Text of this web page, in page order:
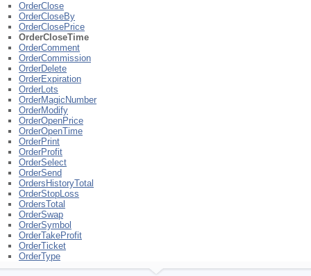
OrderClose
OrderCloseBy
OrderClosePrice
OrderCloseTime
OrderComment
OrderCommission
OrderDelete
OrderExpiration
OrderLots
OrderMagicNumber
OrderModify
OrderOpenPrice
OrderOpenTime
OrderPrint
OrderProfit
OrderSelect
OrderSend
OrdersHistoryTotal
OrderStopLoss
OrdersTotal
OrderSwap
OrderSymbol
OrderTakeProfit
OrderTicket
OrderType